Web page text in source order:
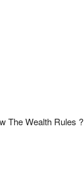
The Wealth Rules ?